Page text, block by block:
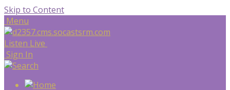
Skip to Content
Menu
Listen Live
Sign In